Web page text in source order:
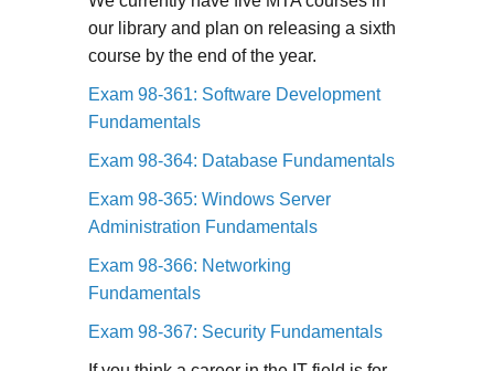
our library and plan on releasing a sixth
course by the end of the year.
Exam 98-361: Software Development
Fundamentals
Exam 98-364: Database Fundamentals
Exam 98-365: Windows Server
Administration Fundamentals
Exam 98-366: Networking
Fundamentals
Exam 98-367: Security Fundamentals